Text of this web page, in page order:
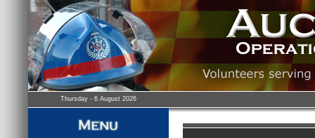
Thursday - 6 August 2026